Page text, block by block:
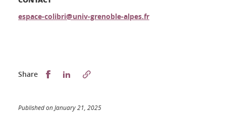
espace-colibri@univ-grenoble-alpes.fr
Share Partager sur Facebook
Partager sur LinkedIn
Published on January 21, 2025